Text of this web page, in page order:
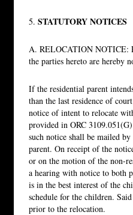
5.STATUTORY NOTICES
A. RELOCATION NOTICE:
the parties hereto are hereby
If the residential parent
than the last residence of
notice of intent to relocate
provided in ORC
such notice shall be mailed
parent. On receipt of the
or on the motion of the non-
a hearing with notice to both
is in the best interest of the
schedule for the children.
prior to the relocation.